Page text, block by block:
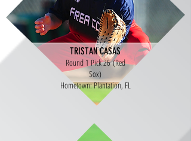
TRISTAN CASAS
Round 1 Pick 26 (Red
Sox)
Hometown: Plantation, FL